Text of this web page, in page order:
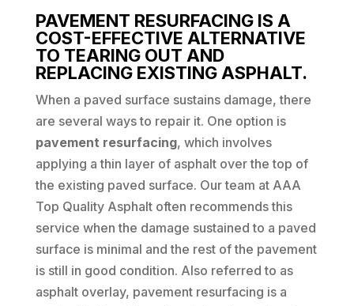
PAVEMENT RESURFACING IS A
COST-EFFECTIVE ALTERNATIVE
TO TEARING OUT AND
REPLACING EXISTING ASPHALT.
When a paved surface sustains damage, there
are several ways to repair it. One option is
pavement resurfacing, which involves
applying a thin layer of asphalt over the top of
the existing paved surface. Our team at AAA
Top Quality Asphalt often recommends this
service when the damage sustained to a paved
surface is minimal and the rest of the pavement
is still in good condition. Also referred to as
asphalt overlay, pavement resurfacing is a